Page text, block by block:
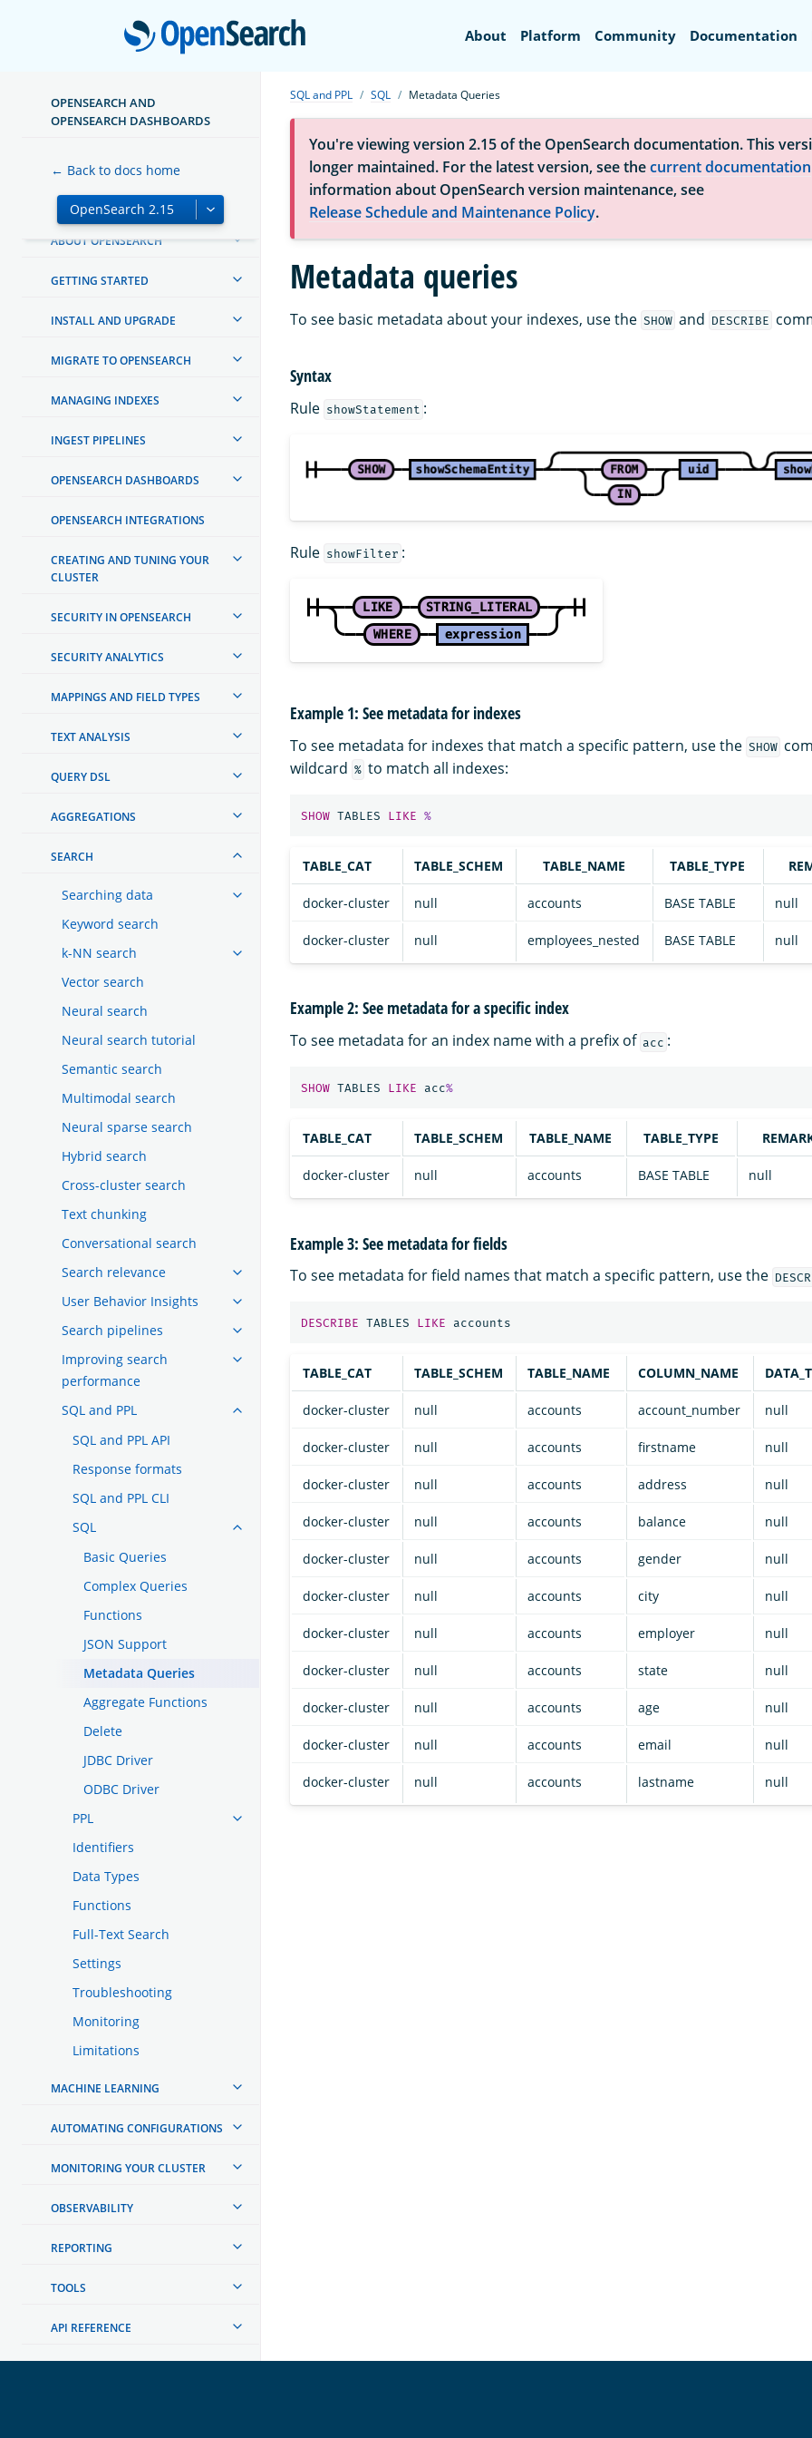
OpenSearch
About Platform Community Documentation
OPENSEARCH AND
OPENSEARCH DASHBOARDS
← Back to docs home
ABOUT OPENSEARCH
GETTING STARTED
INSTALL AND UPGRADE
MIGRATE TO OPENSEARCH
MANAGING INDEXES
INGEST PIPELINES
OPENSEARCH DASHBOARDS
OPENSEARCH INTEGRATIONS
CREATING AND TUNING YOUR
CLUSTER
SECURITY IN OPENSEARCH
SECURITY ANALYTICS
MAPPINGS AND FIELD TYPES
TEXT ANALYSIS
QUERY DSL
AGGREGATIONS
SEARCH
Searching data
Keyword search
k-NN search
Vector search
Neural search
Neural search tutorial
Semantic search
Multimodal search
Neural sparse search
Hybrid search
Cross-cluster search
Text chunking
Conversational search
Search relevance
User Behavior Insights
Search pipelines
Improving search
performance
SQL and PPL
SQL and PPL API
Response formats
SQL and PPL CLI
SQL
Basic Queries
Complex Queries
Functions
JSON Support
Metadata Queries
Aggregate Functions
Delete
JDBC Driver
ODBC Driver
PPL
Identifiers
Data Types
Functions
Full-Text Search
Settings
Troubleshooting
Monitoring
Limitations
MACHINE LEARNING
AUTOMATING CONFIGURATIONS
MONITORING YOUR CLUSTER
OBSERVABILITY
REPORTING
TOOLS
API REFERENCE
SQL and PPL SQL Metadata Queries
You're viewing version 2.15 of the OpenSearch documentation. This
longer maintained. For the latest version, see thecurrent documentation
information about OpenSearch version maintenance, see
Release Schedule and Maintenance Policy.
Metadata queries
To see basic metadata about your indexes, use the SHOW and DESCRIBE
Syntax
Rule showStatement :
Rule showFilter :
Example 1: See metadata for indexes
To see metadata for indexes that match a specific pattern, use the SHOW
wildcard % to match all indexes:
SHOW TABLES LIKE %
TABLE_CAT TABLE_SCHEM TABLE_NAME TABLE_TYPE
docker-cluster null accounts BASE TABLE null
docker-cluster null employees_nested BASE TABLE null
Example 2: See metadata for a specific index
To see metadata for an index name with a prefix of acc :
SHOW TABLES LIKE acc%
TABLE_CAT TABLE_SCHEM TABLE_NAME TABLE_TYPE
docker-cluster null accounts BASE TABLE null
Example 3: See metadata for fields
To see metadata for field names that match a specific pattern, use the
DESCRIBE TABLES LIKE accounts
TABLE_CAT TABLE_SCHEM TABLE_NAME COLUMN_NAME
docker-cluster null accounts account_number null
docker-cluster null accounts firstname null
docker-cluster null accounts address null
docker-cluster null accounts balance null
docker-cluster null accounts gender null
docker-cluster null accounts city null
docker-cluster null accounts employer null
docker-cluster null accounts state null
docker-cluster null accounts age null
docker-cluster null accounts email null
docker-cluster null accounts lastname null